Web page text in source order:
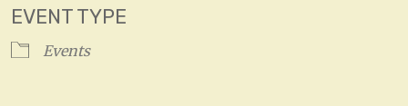
EVENT TYPE
Events